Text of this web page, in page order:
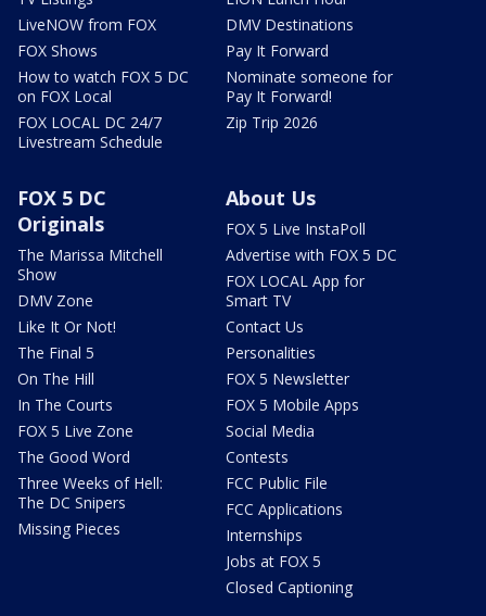
LiveNOW from FOX
FOX Shows
How to watch FOX 5 DC
on FOX Local
FOX LOCAL DC 24/7
Livestream Schedule
DMV Destinations
Pay It Forward
Nominate someone for
Pay It Forward!
Zip Trip 2026
FOX 5 DC
Originals
The Marissa Mitchell
Show
DMV Zone
Like It Or Not!
The Final 5
On The Hill
In The Courts
FOX 5 Live Zone
The Good Word
Three Weeks of Hell:
The DC Snipers
Missing Pieces
About Us
FOX 5 Live InstaPoll
Advertise with FOX 5 DC
FOX LOCAL App for
Smart TV
Contact Us
Personalities
FOX 5 Newsletter
FOX 5 Mobile Apps
Social Media
Contests
FCC Public File
FCC Applications
Internships
Jobs at FOX 5
Closed Captioning